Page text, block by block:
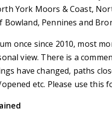
York Moors & Coast,
Pennines and
once since 2010, most
view. There is a
have changed, paths
etc. Please use